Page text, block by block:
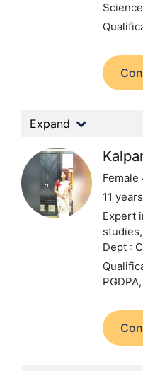
Expand
Female
11
Expert
Dept :